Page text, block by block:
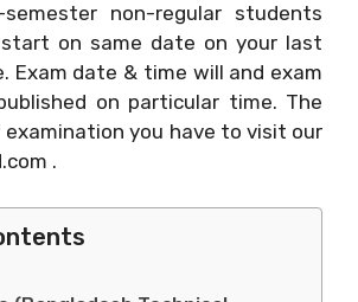
non-regular students
on same date on your last
Exam date & time will and exam
on particular time. The
you have to visit our
.